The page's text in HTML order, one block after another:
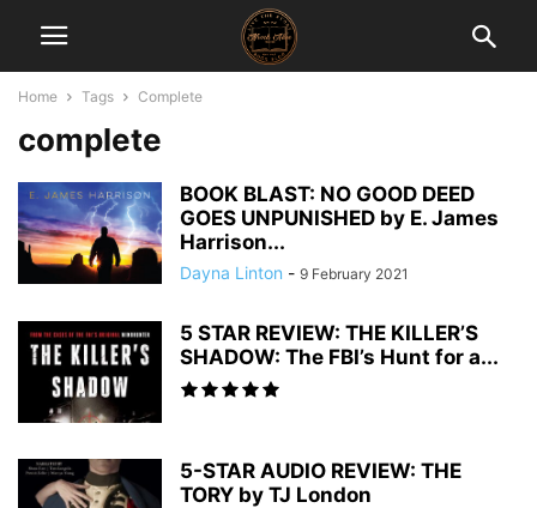
Home Tags Complete
complete
BOOK BLAST: NO GOOD DEED
GOES UNPUNISHED by E. James
Harrison...
Dayna Linton - 9 February 2021
5 STAR REVIEW: THE KILLER’S
SHADOW: The FBI’s Hunt for a...
5-STAR AUDIO REVIEW: THE
TORY by TJ London